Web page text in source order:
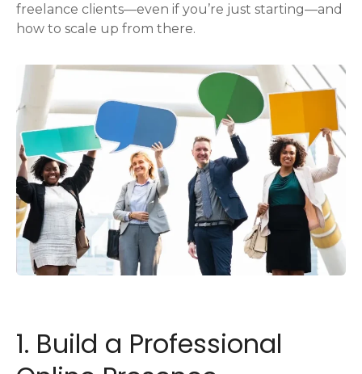
freelance clients—even if you’re just starting—and
how to scale up from there.
1. Build a Professional